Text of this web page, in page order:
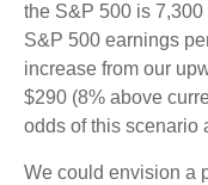
the S&P 500 is
S&P 500 earnings
increase from our
$290 (8% above
odds of this scenario
We could envision a